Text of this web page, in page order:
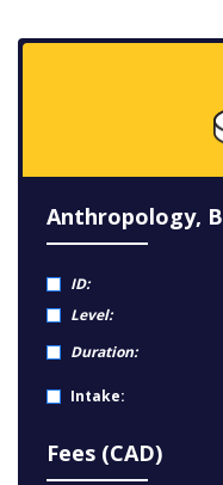
Anthropology,
ID:
Level:
Duration:
Intake:
Fees (CAD)